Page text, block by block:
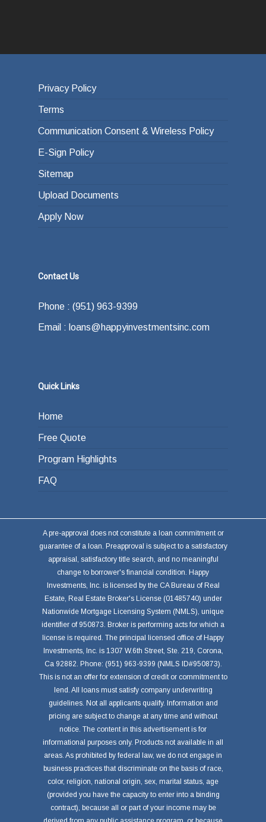
Privacy Policy
Terms
Communication Consent & Wireless Policy
E-Sign Policy
Sitemap
Upload Documents
Apply Now
Contact Us
Phone : (951) 963-9399
Email : loans@happyinvestmentsinc.com
Quick Links
Home
Free Quote
Program Highlights
FAQ
A pre-approval does not constitute a loan commitment or
guarantee of a loan. Preapproval is subject to a satisfactory
appraisal, satisfactory title search, and no meaningful
change to borrower's financial condition. Happy
Investments, Inc. is licensed by the CA Bureau of Real
Estate, Real Estate Broker's License (01485740) under
Nationwide Mortgage Licensing System (NMLS), unique
identifier of 950873. Broker is performing acts for which a
license is required. The principal licensed office of Happy
Investments, Inc. is 1307 W.6th Street, Ste. 219, Corona,
Ca 92882. Phone: (951) 963-9399 (NMLS ID#950873).
This is not an offer for extension of credit or commitment to
lend. All loans must satisfy company underwriting
guidelines. Not all applicants qualify. Information and
pricing are subject to change at any time and without
notice. The content in this advertisement is for
informational purposes only. Products not available in all
areas. As prohibited by federal law, we do not engage in
business practices that discriminate on the basis of race,
color, religion, national origin, sex, marital status, age
(provided you have the capacity to enter into a binding
contract), because all or part of your income may be